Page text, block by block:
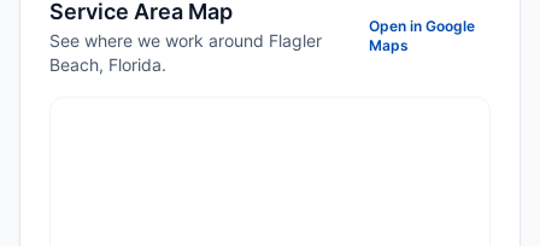
Service Area Map
See where we work around Flagler
Beach, Florida.
Open in Google
Maps